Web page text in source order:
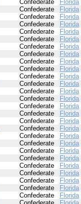
Confederate Florida
Confederate Florida
Confederate Florida
Confederate Florida
Confederate Florida
Confederate Florida
Confederate Florida
Confederate Florida
Confederate Florida
Confederate Florida
Confederate Florida
Confederate Florida
Confederate Florida
Confederate Florida
Confederate Florida
Confederate Florida
Confederate Florida
Confederate Florida
Confederate Florida
Confederate Florida
Confederate Florida
Confederate Florida
Confederate Florida
Confederate Florida
Confederate Florida
Confederate Florida
Confederate Florida